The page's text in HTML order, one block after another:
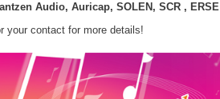
Audio, Auricap, SOLEN, SCR , ERSE
your contact for more details!